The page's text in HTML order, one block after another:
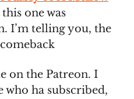
this one was
I’m telling you, the
on the Patreon. I
who ha subscribed,